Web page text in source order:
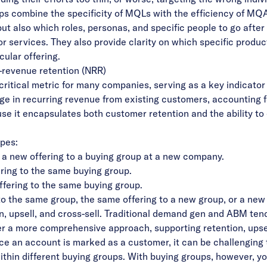
combine the specificity of MQLs with the efficiency of
also which roles, personas, and specific people to go
services. They also provide clarity on which specific
offering.
retention (NRR)
metric for many companies, serving as a key
in recurring revenue from existing customers, accounting
it encapsulates both customer retention and the ability
new offering to a buying group at a new company.
to the same buying group.
to the same buying group.
the same group, the same offering to a new group, or a
upsell, and cross-sell. Traditional demand gen and ABM
a more comprehensive approach, supporting retention,
an account is marked as a customer, it can be
different buying groups. With buying groups, however,